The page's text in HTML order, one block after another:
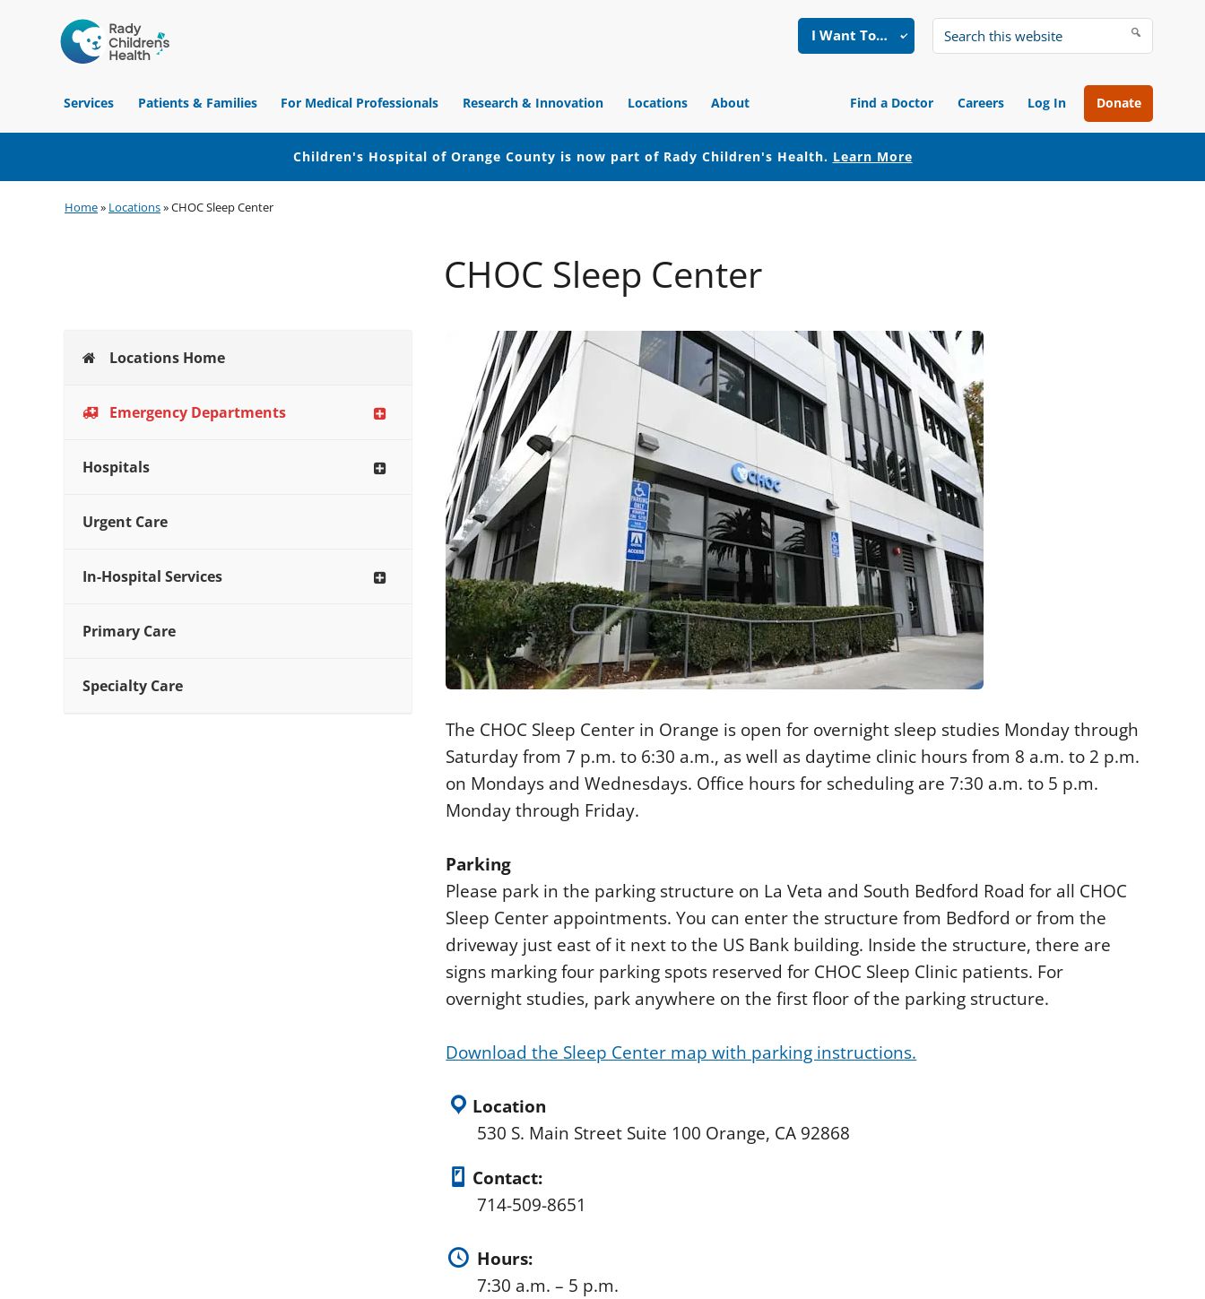
Hospital
of
Orange
I Want To…
Search
website
Services
Patients & Families For Medical Professionals Research & Innovation Locations About Find a Doctor Careers Log In Donate
Children's Hospital of Orange County is now part of Rady Children's Health. Learn More
to
to
to
Home» Locations»CHOC Sleep Center
CHOC Sleep Center
Locations Home
Emergency Departments
Hospitals
Urgent Care
In-Hospital Services
Primary Care
Specialty Care
The CHOC Sleep Center in Orange is open for overnight sleep studies Monday through
Saturday from 7 p.m. to 6:30 a.m., as well as daytime clinic hours from 8 a.m. to 2 p.m.
on Mondays and Wednesdays. Office hours for scheduling are 7:30 a.m. to 5 p.m.
Monday through Friday.
Parking
Please park in the parking structure on La Veta and South Bedford Road for all CHOC
Sleep Center appointments. You can enter the structure from Bedford or from the
driveway just east of it next to the US Bank building. Inside the structure, there are
signs marking four parking spots reserved for CHOC Sleep Clinic patients. For
overnight studies, park anywhere on the first floor of the parking structure.
Download the Sleep Center map with parking instructions.
Location
530 S. Main Street Suite 100 Orange, CA 92868
Contact:
714-509-8651
Hours:
7:30 a.m. – 5 p.m.